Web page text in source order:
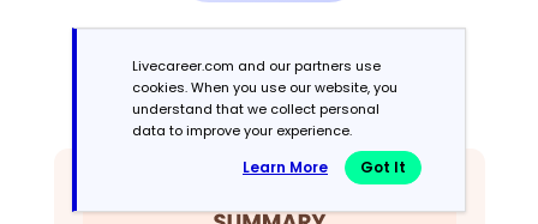
Balances skills and work history equally
Livecareer.com and our partners use
cookies. When you use our website, you
understand that we collect personal
data to improve your experience.
Learn More Got It